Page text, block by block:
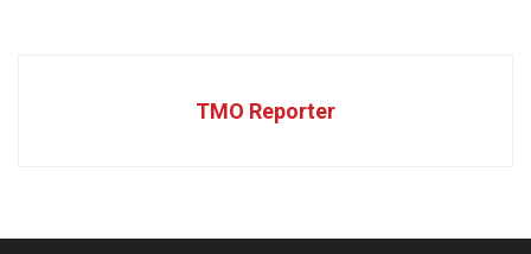
TMO Reporter